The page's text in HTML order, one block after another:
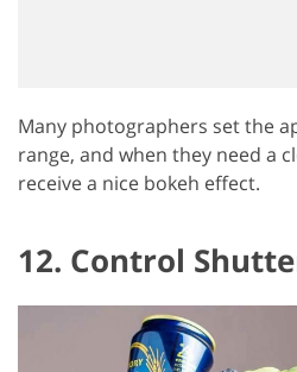
Many photographers set the
range, and when they need a
receive a nice bokeh effect.
12. Control